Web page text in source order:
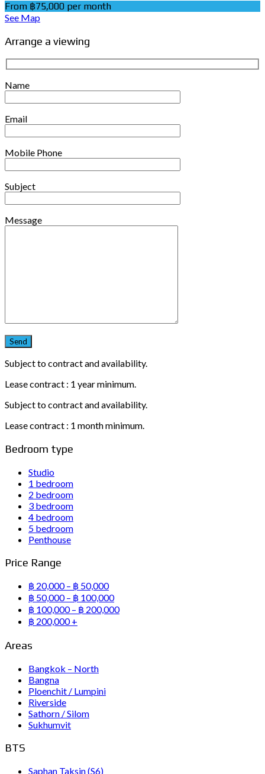
From ฿75,000 per month
See Map
Arrange a viewing
Name
Email
Mobile Phone
Subject
Message
Subject to contract and availability.
Lease contract : 1 year minimum.
Subject to contract and availability.
Lease contract : 1 month minimum.
Bedroom type
Studio
1 bedroom
2 bedroom
3 bedroom
4 bedroom
5 bedroom
Penthouse
Price Range
฿ 20,000 – ฿ 50,000
฿ 50,000 – ฿ 100,000
฿ 100,000 – ฿ 200,000
฿ 200,000 +
Areas
Bangkok – North
Bangna
Ploenchit / Lumpini
Riverside
Sathorn / Silom
Sukhumvit
BTS
Saphan Taksin (S6)